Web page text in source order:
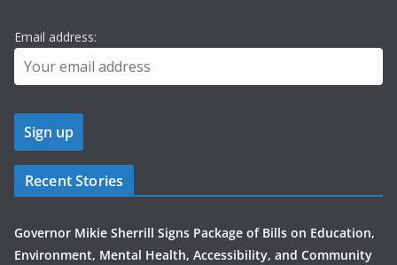
Email address:
Recent Stories
Governor Mikie Sherrill Signs Package of Bills on Education,
Environment, Mental Health, Accessibility, and Community